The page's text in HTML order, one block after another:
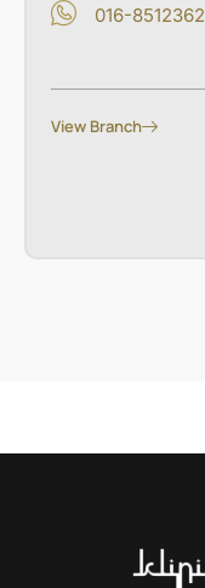
016-8512362
View Branch